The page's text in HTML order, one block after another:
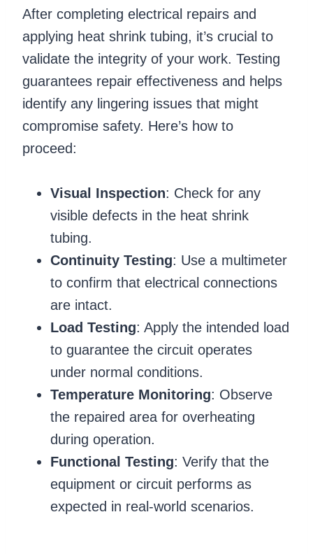
After completing electrical repairs and
applying heat shrink tubing, it’s crucial to
validate the integrity of your work. Testing
guarantees repair effectiveness and helps
identify any lingering issues that might
compromise safety. Here’s how to
proceed:
Visual Inspection: Check for any
visible defects in the heat shrink
tubing.
Continuity Testing: Use a multimeter
to confirm that electrical connections
are intact.
Load Testing: Apply the intended load
to guarantee the circuit operates
under normal conditions.
Temperature Monitoring: Observe
the repaired area for overheating
during operation.
Functional Testing: Verify that the
equipment or circuit performs as
expected in real-world scenarios.